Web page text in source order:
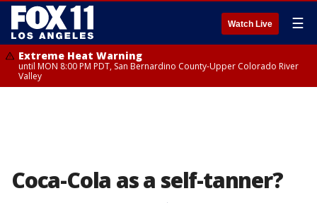
Watch Live ☰
Extreme Heat Warning
until MON 8:00 PM PDT, San Bernardino County-Upper Colorado River
Valley
Coca-Cola as a self-tanner?